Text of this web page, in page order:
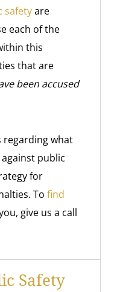
safetyare
each of the
this
that are
been accused
regarding what
public
for
To find
give us a call
Safety